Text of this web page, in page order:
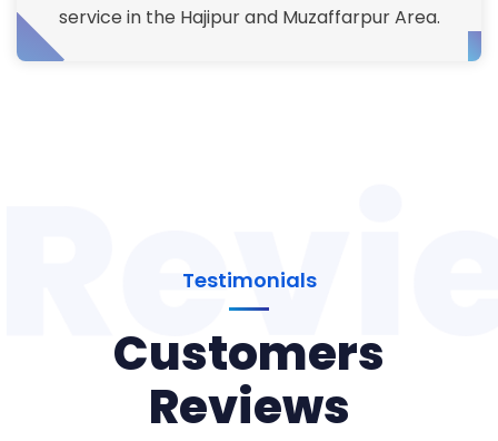
service in the Hajipur and Muzaffarpur Area.
Testimonials
Customers
Reviews